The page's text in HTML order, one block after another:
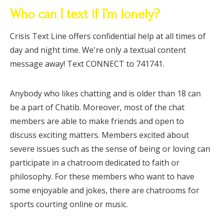
Who can I text if I’m lonely?
Crisis Text Line offers confidential help at all times of
day and night time. We're only a textual content
message away! Text CONNECT to 741741.
Anybody who likes chatting and is older than 18 can
be a part of Chatib. Moreover, most of the chat
members are able to make friends and open to
discuss exciting matters. Members excited about
severe issues such as the sense of being or loving can
participate in a chatroom dedicated to faith or
philosophy. For these members who want to have
some enjoyable and jokes, there are chatrooms for
sports courting online or music.